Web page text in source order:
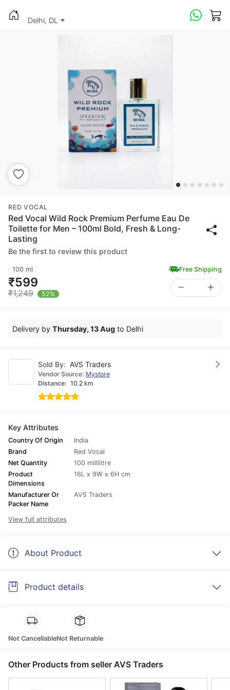
Delhi, DL
RED VOCAL
Red Vocal Wild Rock Premium Perfume Eau De
Toilette for Men – 100ml Bold, Fresh & Long-
Lasting
Be the first to review this product
100 ml Free Shipping
₹599
₹1,249 52%
Delivery by Thursday, 13 Aug to Delhi
Sold By: AVS Traders
Vendor Source: Mystore
Distance: 10.2 km
Key Attributes
Country Of Origin
India
Brand
Red Vocal
Net Quantity
100 millilitre
Product
Dimensions
16L x 9W x 6H cm
Manufacturer Or
Packer Name
AVS Traders
View full attributes
About Product
Product details
Not CancellableNot Returnable
Other Products from seller AVS Traders